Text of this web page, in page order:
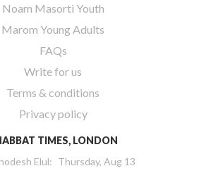
Noam Masorti Youth
Marom Young Adults
FAQs
Write for us
Terms & conditions
Privacy policy
TIMES, LONDON
Elul: Thursday, Aug 13